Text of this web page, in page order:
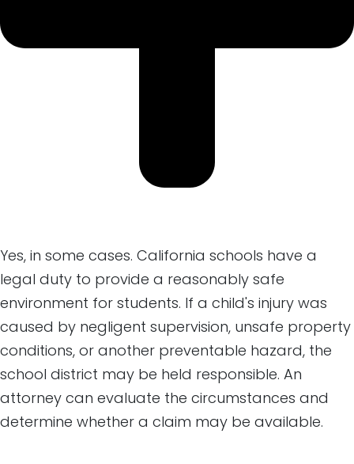
Yes, in some cases. California schools have a
legal duty to provide a reasonably safe
environment for students. If a child's injury was
caused by negligent supervision, unsafe property
conditions, or another preventable hazard, the
school district may be held responsible. An
attorney can evaluate the circumstances and
determine whether a claim may be available.